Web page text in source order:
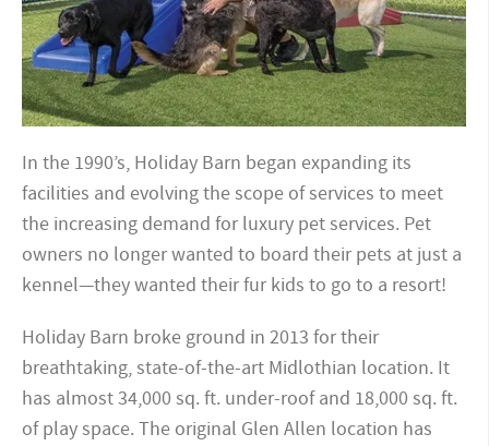
In the 1990’s, Holiday Barn began expanding its
facilities and evolving the scope of services to meet
the increasing demand for luxury pet services. Pet
owners no longer wanted to board their pets at just a
kennel—they wanted their fur kids to go to a resort!
Holiday Barn broke ground in 2013 for their
breathtaking, state-of-the-art Midlothian location. It
has almost 34,000 sq. ft. under-roof and 18,000 sq. ft.
of play space. The original Glen Allen location has